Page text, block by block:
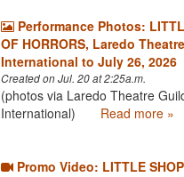
Performance Photos:
OF HORRORS, Laredo
International to July 26, 2026
Created on Jul. 20 at 2:25a.m.
(photos via Laredo Theatre
International) Read more »
Promo Video: LITTLE